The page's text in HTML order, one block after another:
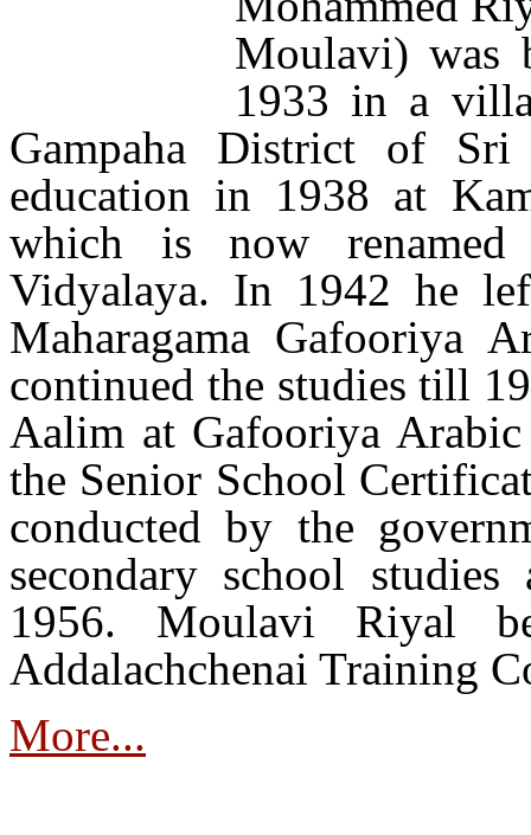
Moulavi) was
1933 in a
Gampaha District of
education in 1938 at
which is now
Vidyalaya. In 1942 he
Maharagama Gafooriya
continued the studies till
Aalim at Gafooriya
the Senior School
conducted by the
secondary school
1956. Moulavi Riyal
Addalachchenai Training
More...